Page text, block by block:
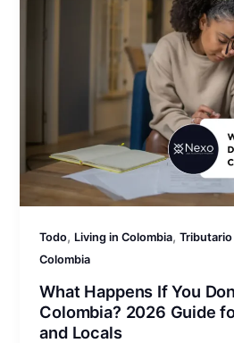
Todo, Living in Colombia,
Colombia
What Happens If You
Colombia? 2026 Guide
and Locals